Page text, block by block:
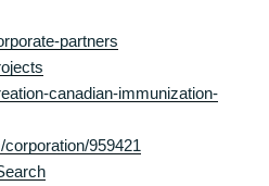
partners
canadian-immunization-
959421